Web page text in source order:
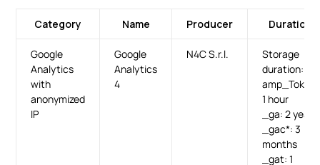
Category Name Producer Duration
Google
Analytics
with
anonymized
IP
Google
Analytics
4
N4C S.r.l.
Storage
duration:
amp_Token:
1 hour
_ga: 2 years
_gac*: 3
months
_gat: 1